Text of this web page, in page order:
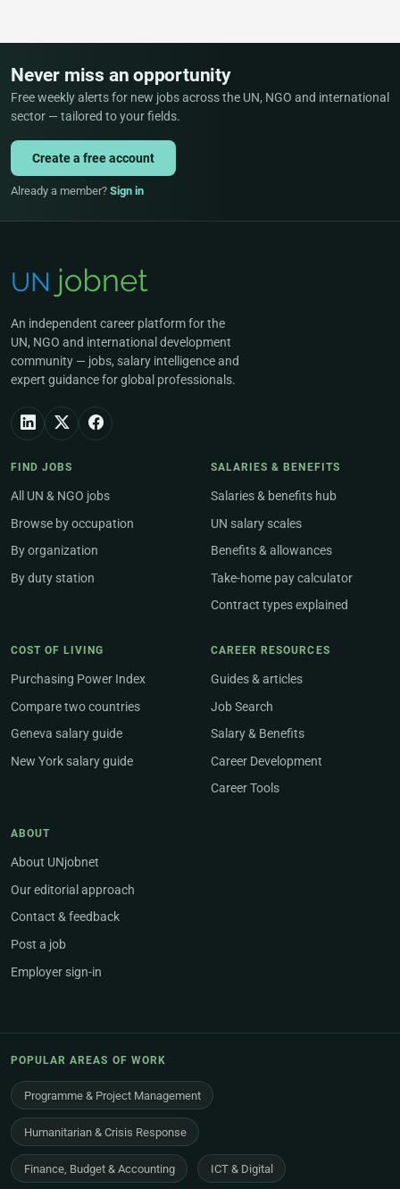
Never miss an opportunity
Free weekly alerts for new jobs across the UN, NGO and international
sector — tailored to your fields.
Create a free account
Already a member? Sign in
An independent career platform for the
UN, NGO and international development
community — jobs, salary intelligence and
expert guidance for global professionals.
FIND JOBS
All UN & NGO jobs
Browse by occupation
By organization
By duty station
SALARIES & BENEFITS
Salaries & benefits hub
UN salary scales
Benefits & allowances
Take-home pay calculator
Contract types explained
COST OF LIVING
Purchasing Power Index
Compare two countries
Geneva salary guide
New York salary guide
CAREER RESOURCES
Guides & articles
Job Search
Salary & Benefits
Career Development
Career Tools
ABOUT
About UNjobnet
Our editorial approach
Contact & feedback
Post a job
Employer sign-in
POPULAR AREAS OF WORK
Programme & Project Management
Humanitarian & Crisis Response
Finance, Budget & Accounting ICT & Digital